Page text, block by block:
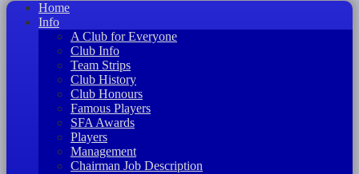
Home
Info
A Club for Everyone
Club Info
Team Strips
Club History
Club Honours
Famous Players
SFA Awards
Players
Management
Chairman Job Description